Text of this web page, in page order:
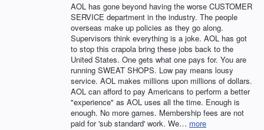
AOL has gone beyond having the worse CUSTOMER
SERVICE department in the industry. The people
overseas make up policies as they go along.
Supervisors think everything is a joke. AOL has got
to stop this crapola bring these jobs back to the
United States. One gets what one pays for. You are
running SWEAT SHOPS. Low pay means lousy
service. AOL makes millions upon millions of dollars.
AOL can afford to pay Americans to perform a better
"experience" as AOL uses all the time. Enough is
enough. No more games. Membership fees are not
paid for 'sub standard' work. We… more